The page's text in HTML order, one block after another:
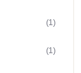
(1)
(1)